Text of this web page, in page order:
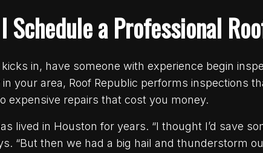
Schedule a Professional
in, have someone with experience begin
your area, Roof Republic performs inspections
expensive repairs that cost you money.
lived in Houston for years. “I thought I’d save
“But then we had a big hail and thunderstorm